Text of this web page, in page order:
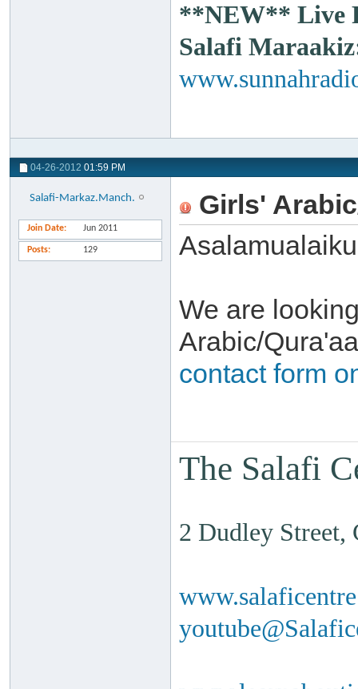
**NEW** Live
Salafi
04-26-2012 01:59 PM
Salafi-Markaz.Manch.
Join Date Jun 2011
Posts 129
Girls'
We are
Arabic/
contact form
The Salafi
2 Dudley Street,